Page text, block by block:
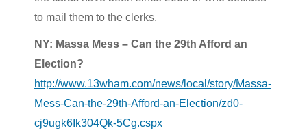
to mail them to the clerks.
NY: Massa Mess – Can the 29th Afford an
Election?
http://www.13wham.com/news/local/story/Massa-
Mess-Can-the-29th-Afford-an-Election/zd0-
cj9ugk6Ik304Qk-5Cg.cspx